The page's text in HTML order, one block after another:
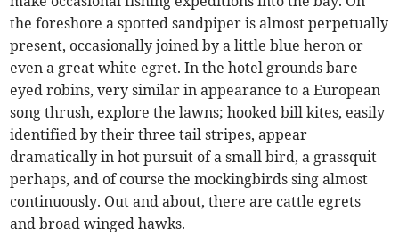
the foreshore a spotted sandpiper is almost perpetually
present, occasionally joined by a little blue heron or
even a great white egret. In the hotel grounds bare
eyed robins, very similar in appearance to a European
song thrush, explore the lawns; hooked bill kites, easily
identified by their three tail stripes, appear
dramatically in hot pursuit of a small bird, a grassquit
perhaps, and of course the mockingbirds sing almost
continuously. Out and about, there are cattle egrets
and broad winged hawks.